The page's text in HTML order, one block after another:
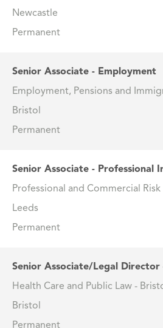
Newcastle
Permanent
Senior Associate - Employment
Employment, Pensions and
Bristol
Permanent
Senior Associate - Professional
Professional and Commercial Risk
Leeds
Permanent
Senior Associate/Legal Director
Health Care and Public Law -
Bristol
Permanent